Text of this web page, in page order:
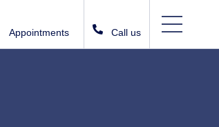
Appointments Call us